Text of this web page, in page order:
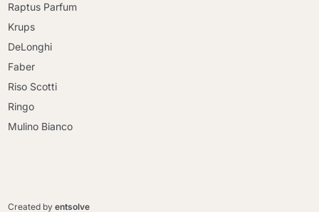
Raptus Parfum
Krups
DeLonghi
Faber
Riso Scotti
Ringo
Mulino Bianco
Created byentsolve